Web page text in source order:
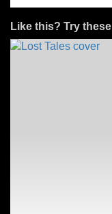
Like this? Try these